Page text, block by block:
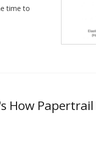
time to
How Papertrail